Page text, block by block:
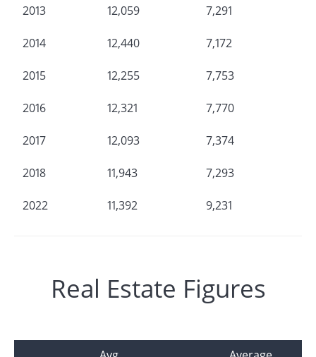
2013 12,059 7,291
2014 12,440 7,172
2015 12,255 7,753
2016 12,321 7,770
2017 12,093 7,374
2018 11,943 7,293
2022 11,392 9,231
Real Estate Figures